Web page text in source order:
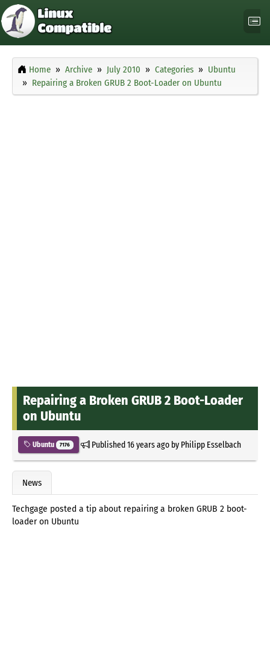
Home Archive July 2010 Categories
Ubuntu
Repairing a Broken GRUB 2 Boot-Loader on Ubuntu
Repairing a Broken GRUB 2 Boot-Loader
on Ubuntu
Ubuntu 7176 Published16 years agoby Philipp Esselbach
News
Techgage posted a tip about repairing a broken GRUB 2 boot-
loader on Ubuntu